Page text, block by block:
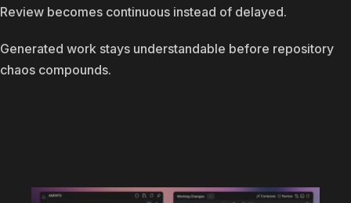
Review becomes continuous instead of delayed.
Generated work stays understandable before repository
chaos compounds.